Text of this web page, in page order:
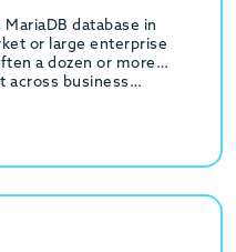
database in
or large enterprise
a dozen or more
across business…